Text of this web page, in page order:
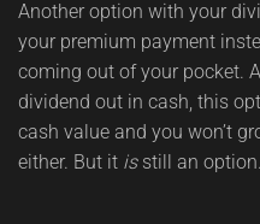
Another option with your
your premium payment
coming out of your pocket.
dividend out in cash, this
cash value and you won’t
either. But it isstill an option.